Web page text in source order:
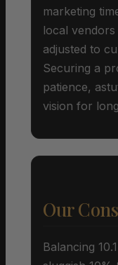
marketing
local
adjusted to
Securing a
patience,
vision for
Our
Balancing